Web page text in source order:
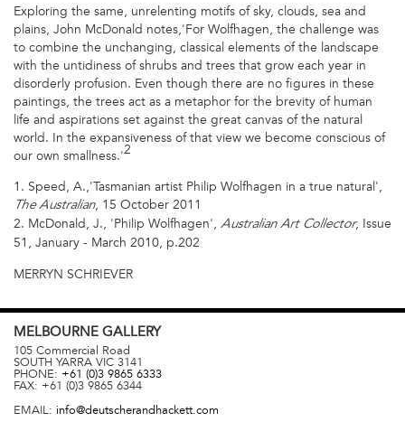
Exploring the same, unrelenting motifs of sky, clouds, sea and
plains, John McDonald notes,'For Wolfhagen, the challenge was
to combine the unchanging, classical elements of the landscape
with the untidiness of shrubs and trees that grow each year in
disorderly profusion. Even though there are no figures in these
paintings, the trees act as a metaphor for the brevity of human
life and aspirations set against the great canvas of the natural
world. In the expansiveness of that view we become conscious of
our own smallness.'2
1. Speed, A.,'Tasmanian artist Philip Wolfhagen in a true natural',
The Australian, 15 October 2011
2. McDonald, J., 'Philip Wolfhagen', Australian Art Collector, Issue
51, January - March 2010, p.202
MERRYN SCHRIEVER
MELBOURNE GALLERY
105 Commercial Road
SOUTH YARRA VIC 3141
PHONE: +61 (0)3 9865 6333
FAX: +61 (0)3 9865 6344
EMAIL: info@deutscherandhackett.com